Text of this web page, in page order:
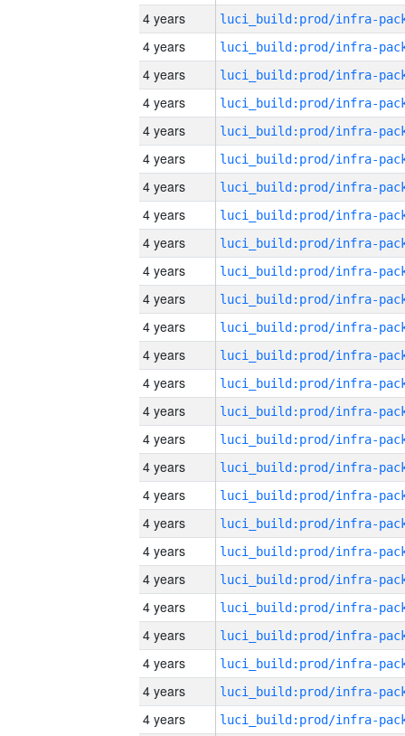
4 years
4 years
4 years
4 years
4 years
4 years
4 years
4 years
4 years
4 years
4 years
4 years
4 years
4 years
4 years
4 years
4 years
4 years
4 years
4 years
4 years
4 years
4 years
4 years
4 years
4 years